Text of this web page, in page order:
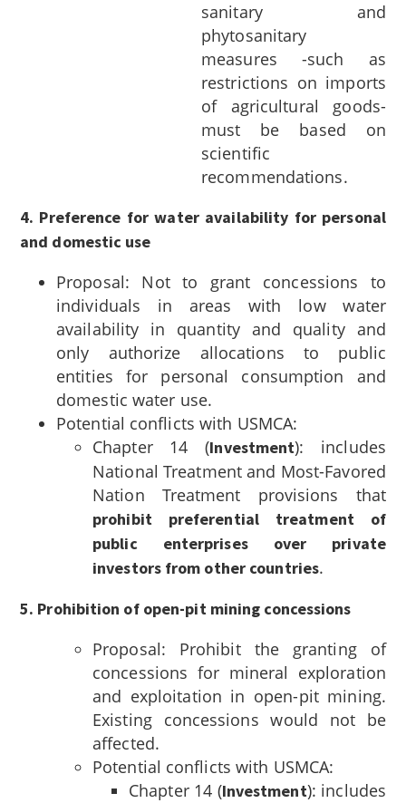
sanitary and
phytosanitary
measures -such as
restrictions on imports
of agricultural goods-
must be based on
scientific
recommendations.
4. Preference for water availability for personal
and domestic use
Proposal: Not to grant concessions to
individuals in areas with low water
availability in quantity and quality and
only authorize allocations to public
entities for personal consumption and
domestic water use.
Potential conflicts with USMCA:
Chapter 14 (Investment): includes
National Treatment and Most-Favored
Nation Treatment provisions that
prohibit preferential treatment of
public enterprises over private
investors from other countries.
5. Prohibition of open-pit mining concessions
Proposal: Prohibit the granting of
concessions for mineral exploration
and exploitation in open-pit mining.
Existing concessions would not be
affected.
Potential conflicts with USMCA:
Chapter 14 (Investment): includes